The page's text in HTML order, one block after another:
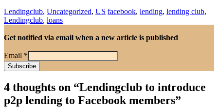
Lendingclub, Uncategorized, US facebook, lending, lending club,
Lendingclub, loans
Get notified via email when a new article is published
Email *
4 thoughts on “Lendingclub to introduce
p2p lending to Facebook members”